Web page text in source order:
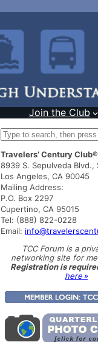
Join the Club
S
a
r
c
h
Travelers’ Century Club®
8939 S. Sepulveda Blvd.,
Los Angeles, CA 90045
Mailing Address:
P.O. Box 2297
Cupertino, CA 95015
Tel: (888) 822-0228
Email:
TCC Forum is a
networking site for
Registration is
here »